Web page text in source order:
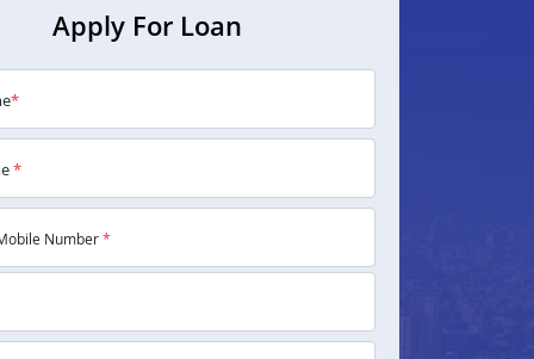
Apply For Loan
*
*
Number*